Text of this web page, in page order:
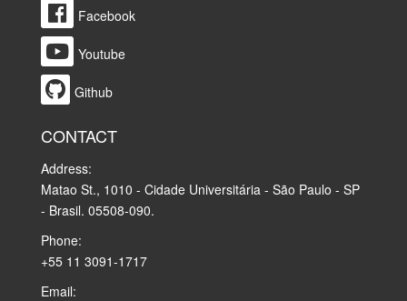
Facebook
Youtube
Github
CONTACT
Address:
Matao St., 1010 - Cidade Universitária - São Paulo - SP
- Brasil. 05508-090.
Phone:
+55 11 3091-1717
Email: